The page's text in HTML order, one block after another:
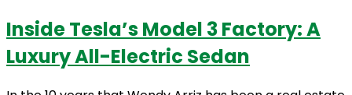
Inside Tesla’s Model 3 Factory: A
Luxury All-Electric Sedan